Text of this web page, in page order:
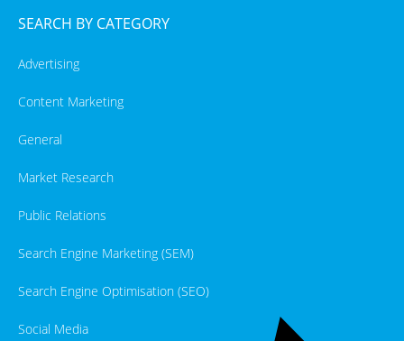
SEARCH BY CATEGORY
Advertising
Content Marketing
General
Market Research
Public Relations
Search Engine Marketing (SEM)
Search Engine Optimisation (SEO)
Social Media